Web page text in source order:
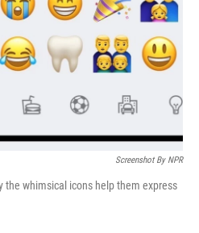
Screenshot By NPR
the whimsical icons help them express